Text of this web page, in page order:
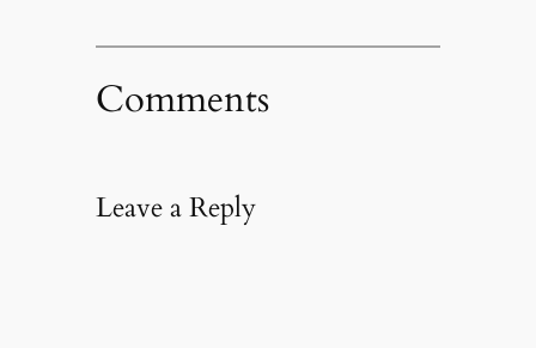
Comments
Leave a Reply